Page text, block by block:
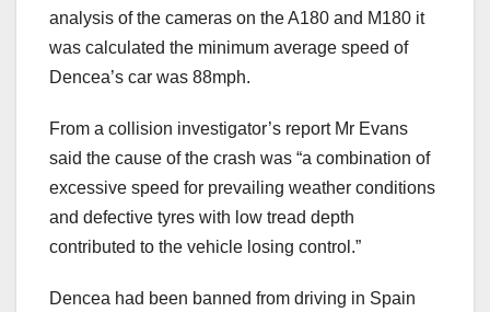
analysis of the cameras on the A180 and M180 it
was calculated the minimum average speed of
Dencea’s car was 88mph.
From a collision investigator’s report Mr Evans
said the cause of the crash was “a combination of
excessive speed for prevailing weather conditions
and defective tyres with low tread depth
contributed to the vehicle losing control.”
Dencea had been banned from driving in Spain